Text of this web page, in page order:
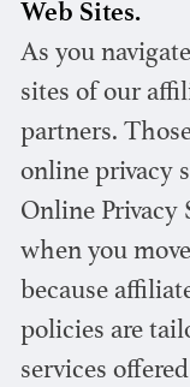
Web Sites.
As you
sites of our
partners.
online privacy
Online
when you
because
policies are
services